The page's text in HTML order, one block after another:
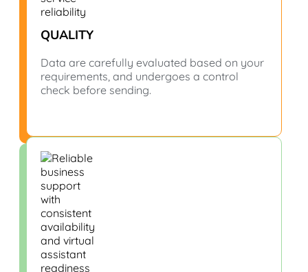
QUALITY
Data are carefully evaluated based on your
requirements, and undergoes a control
check before sending.